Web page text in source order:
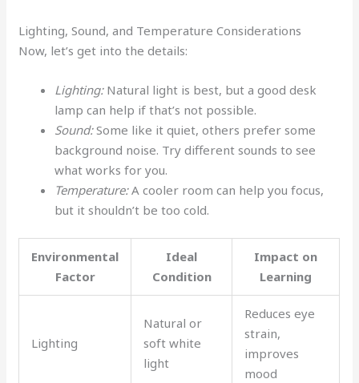
Lighting, Sound, and Temperature Considerations
Now, let’s get into the details:
Lighting:Natural light is best, but a good desk
lamp can help if that’s not possible.
Sound:Some like it quiet, others prefer some
background noise. Try different sounds to see
what works for you.
Temperature:A cooler room can help you focus,
but it shouldn’t be too cold.
Environmental
Factor
Ideal
Condition
Impact on
Learning
Lighting
Natural or
soft white
light
Reduces eye
strain,
improves
mood